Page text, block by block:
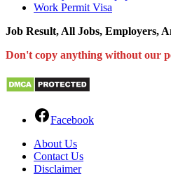
Work Permit Visa
Job Result, All Jobs, Employers,
Don't copy anything without our
Facebook
About Us
Contact Us
Disclaimer